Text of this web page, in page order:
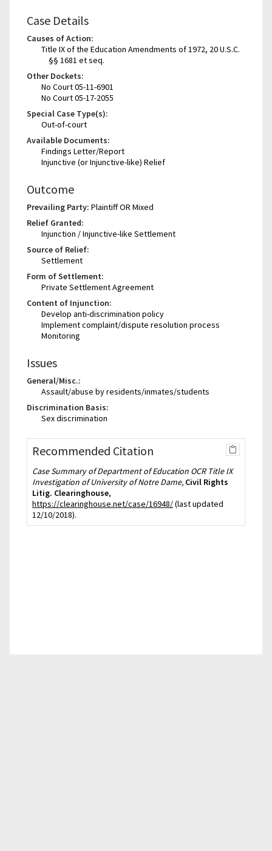
Case Details
Causes of Action:
Title IX of the Education Amendments of 1972, 20 U.S.C.
§§ 1681 et seq.
Other Dockets:
No Court 05-11-6901
No Court 05-17-2055
Special Case Type(s):
Out-of-court
Available Documents:
Findings Letter/Report
Injunctive (or Injunctive-like) Relief
Outcome
Prevailing Party: Plaintiff OR Mixed
Relief Granted:
Injunction / Injunctive-like Settlement
Source of Relief:
Settlement
Form of Settlement:
Private Settlement Agreement
Content of Injunction:
Develop anti-discrimination policy
Implement complaint/dispute resolution process
Monitoring
Issues
General/Misc.:
Assault/abuse by residents/inmates/students
Discrimination Basis:
Sex discrimination
Recommended Citation
Case Summary of Department of Education OCR Title IX
Investigation of University of Notre Dame, Civil Rights
Litig. Clearinghouse,
https://clearinghouse.net/case/16948/(last updated
12/10/2018).